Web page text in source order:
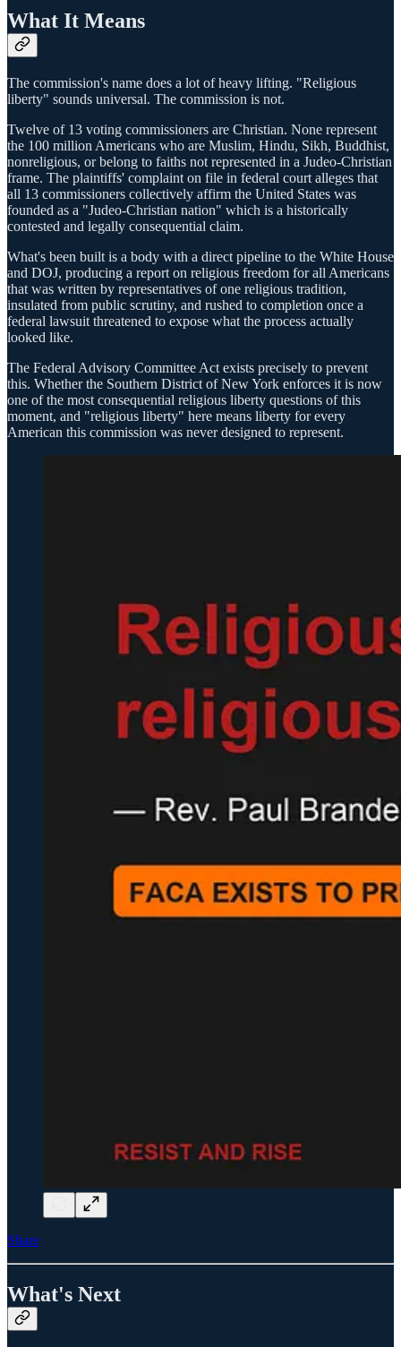
What It Means
The commission's name does a lot of heavy lifting. "Religious
liberty" sounds universal. The commission is not.
Twelve of 13 voting commissioners are Christian. None represent
the 100 million Americans who are Muslim, Hindu, Sikh, Buddhist,
nonreligious, or belong to faiths not represented in a Judeo-Christian
frame. The plaintiffs' complaint on file in federal court alleges that
all 13 commissioners collectively affirm the United States was
founded as a "Judeo-Christian nation" which is a historically
contested and legally consequential claim.
What's been built is a body with a direct pipeline to the White House
and DOJ, producing a report on religious freedom for all Americans
that was written by representatives of one religious tradition,
insulated from public scrutiny, and rushed to completion once a
federal lawsuit threatened to expose what the process actually
looked like.
The Federal Advisory Committee Act exists precisely to prevent
this. Whether the Southern District of New York enforces it is now
one of the most consequential religious liberty questions of this
moment, and "religious liberty" here means liberty for every
American this commission was never designed to represent.
Share
What's Next